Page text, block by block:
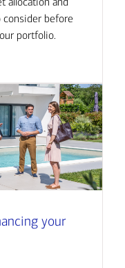
before
portfolio.
your